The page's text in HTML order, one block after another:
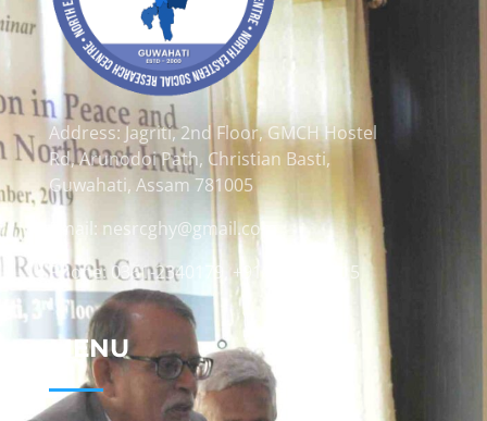
Address: Jagriti, 2nd Floor, GMCH Hostel
Rd, Arunodoi Path, Christian Basti,
Guwahati, Assam 781005
Email: nesrcghy@gmail.com
Phone: 0361-2340179, +918473869715
MENU